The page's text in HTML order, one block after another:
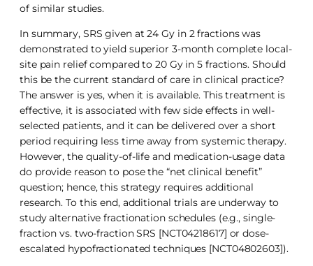
of similar studies.
In summary, SRS given at 24 Gy in 2 fractions was
demonstrated to yield superior 3-month complete local-
site pain relief compared to 20 Gy in 5 fractions. Should
this be the current standard of care in clinical practice?
The answer is yes, when it is available. This treatment is
effective, it is associated with few side effects in well-
selected patients, and it can be delivered over a short
period requiring less time away from systemic therapy.
However, the quality-of-life and medication-usage data
do provide reason to pose the “net clinical benefit”
question; hence, this strategy requires additional
research. To this end, additional trials are underway to
study alternative fractionation schedules (e.g., single-
fraction vs. two-fraction SRS [NCT04218617] or dose-
escalated hypofractionated techniques [NCT04802603]).